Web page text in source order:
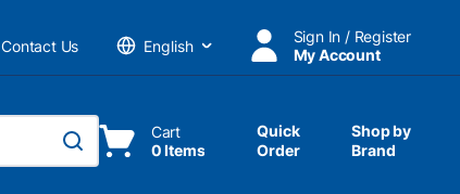
Contact Us
Language
Sign In / Register
My Account
submit search
Cart
0 Items
Quick
Order
Shop by
Brand